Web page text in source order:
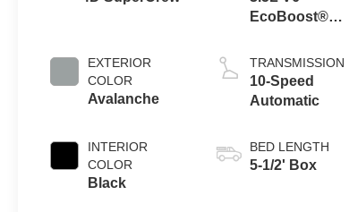
EXTERIOR
COLOR
Avalanche
INTERIOR
COLOR
Black
EcoBoost®
Auto Start-Stop
Technology
TRANSMISSION
10-Speed
Automatic
BED LENGTH
5-1/2' Box